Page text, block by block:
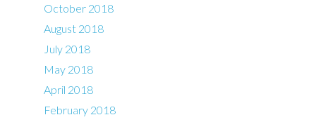
October 2018
August 2018
July 2018
May 2018
April 2018
February 2018